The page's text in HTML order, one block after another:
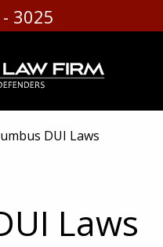
3025
DUI Laws
Laws